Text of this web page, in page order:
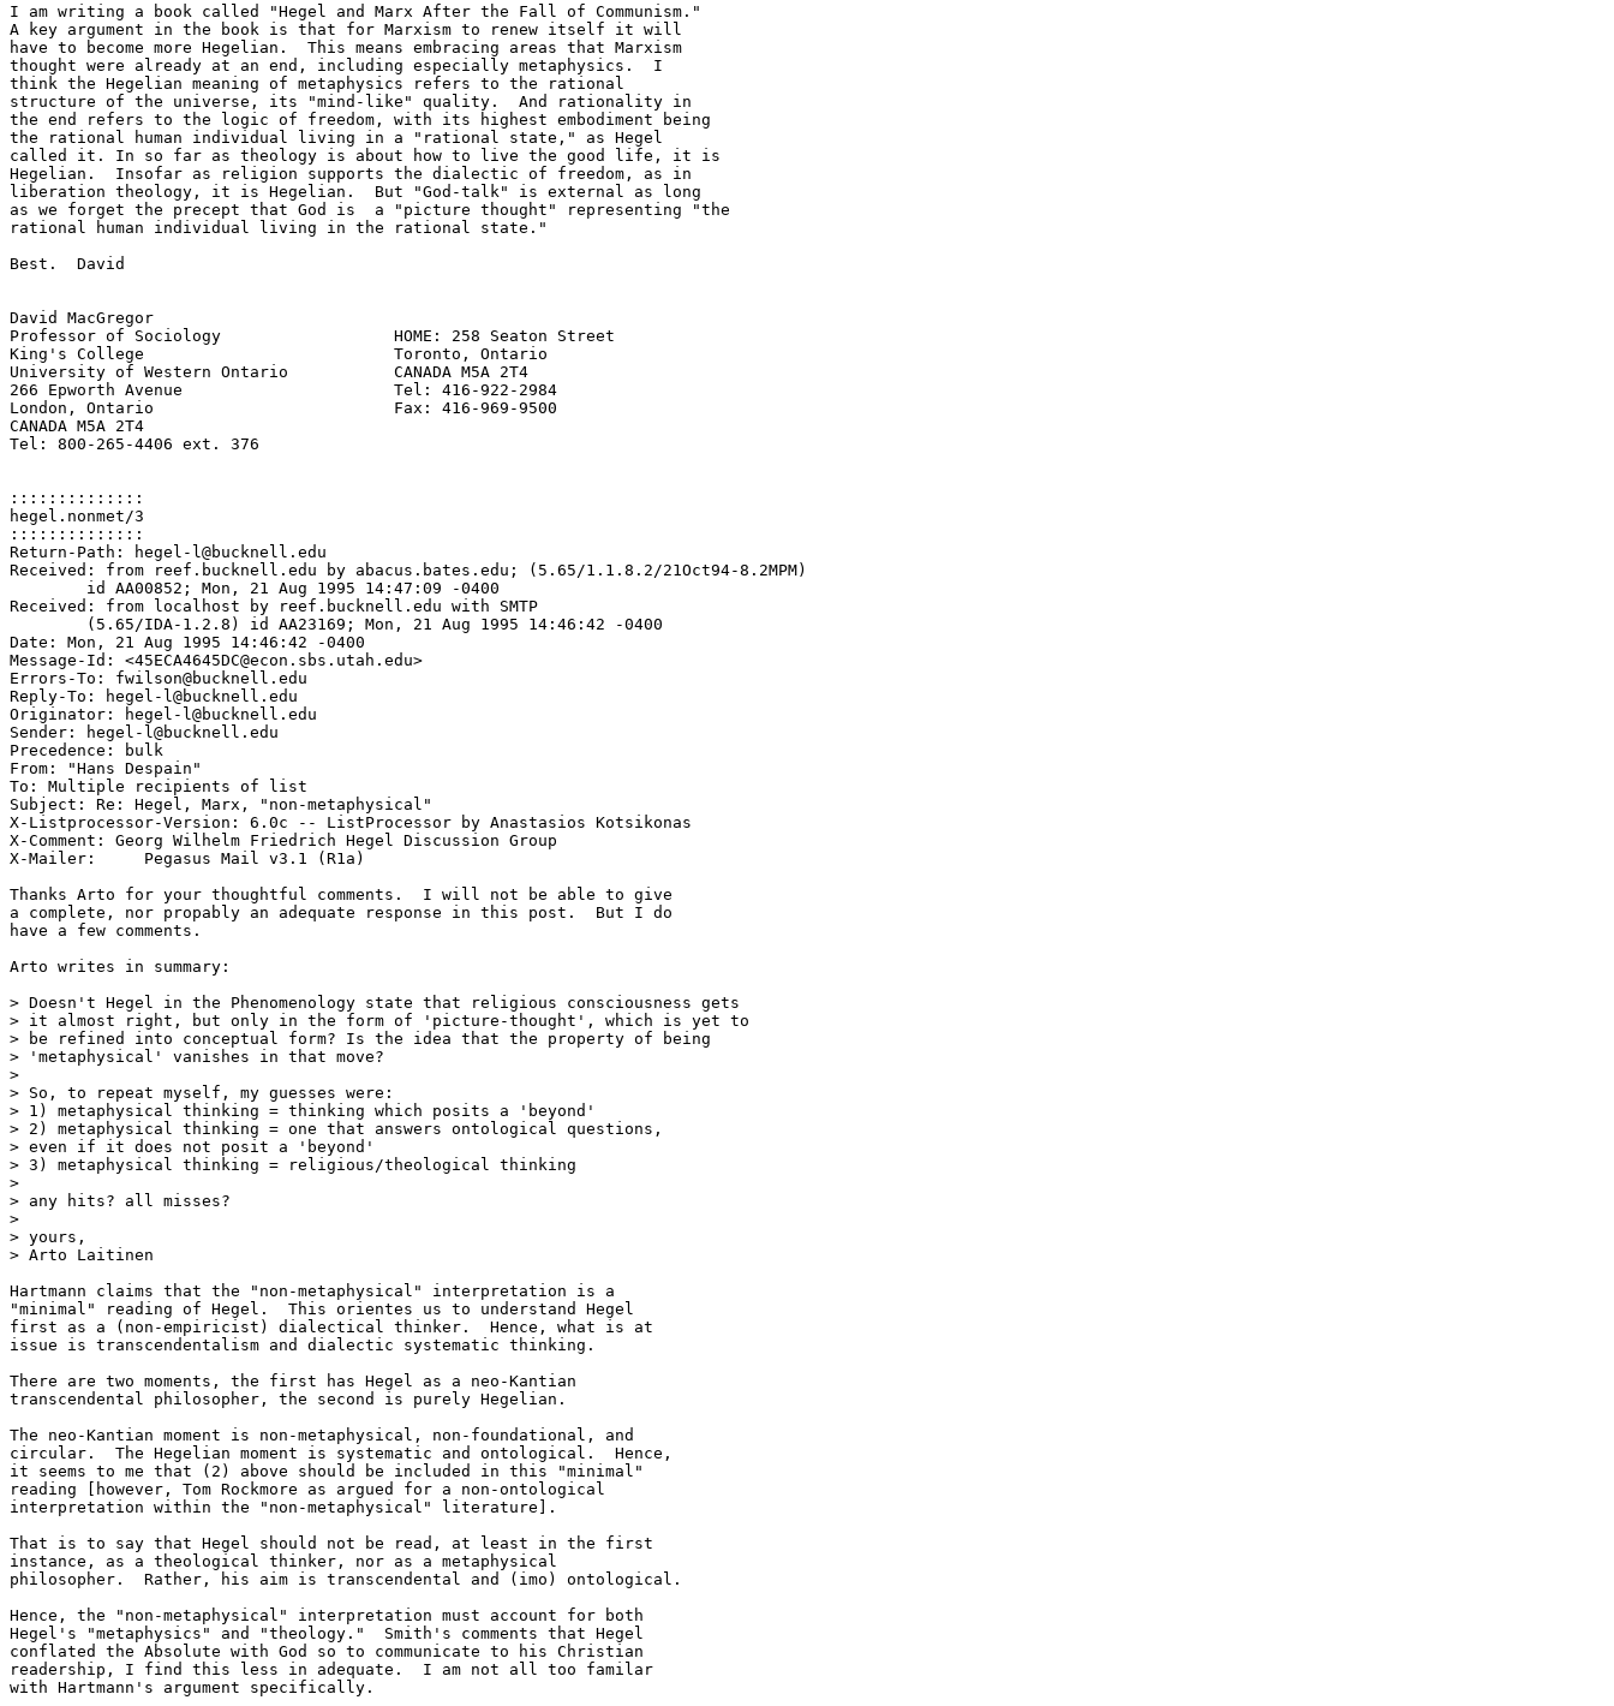
I am writing a book called "Hegel and Marx After the Fall of Communism."
A key argument in the book is that for Marxism to renew itself it will
have to become more Hegelian.  This means embracing areas that Marxism
thought were already at an end, including especially metaphysics.  I
think the Hegelian meaning of metaphysics refers to the rational
structure of the universe, its "mind-like" quality.  And rationality in
the end refers to the logic of freedom, with its highest embodiment being
the rational human individual living in a "rational state," as Hegel
called it. In so far as theology is about how to live the good life, it is
Hegelian.  Insofar as religion supports the dialectic of freedom, as in
liberation theology, it is Hegelian.  But "God-talk" is external as long
as we forget the precept that God is  a "picture thought" representing "the
rational human individual living in the rational state."
Best.  David
David MacGregor
Professor of Sociology			HOME: 258 Seaton Street
King's College				Toronto, Ontario
University of Western Ontario		CANADA M5A 2T4
266 Epworth Avenue			Tel: 416-922-2984
London, Ontario 			Fax: 416-969-9500
CANADA M5A 2T4
Tel: 800-265-4406 ext. 376
::::::::::::::
hegel.nonmet/3
::::::::::::::
Return-Path: hegel-l@bucknell.edu
Received: from reef.bucknell.edu by abacus.bates.edu; (5.65/1.1.8.2/21Oct94-8.2MPM)
Received: from localhost by reef.bucknell.edu with SMTP
Date: Mon, 21 Aug 1995 14:46:42 -0400
Message-Id: <45ECA4645DC@econ.sbs.utah.edu>
Errors-To: fwilson@bucknell.edu
Reply-To: hegel-l@bucknell.edu
Originator: hegel-l@bucknell.edu
Sender: hegel-l@bucknell.edu
Precedence: bulk
From: "Hans Despain"
To: Multiple recipients of list
Subject: Re: Hegel, Marx, "non-metaphysical"
X-Listprocessor-Version: 6.0c -- ListProcessor by Anastasios Kotsikonas
X-Comment: Georg Wilhelm Friedrich Hegel Discussion Group
X-Mailer:     Pegasus Mail v3.1 (R1a)
Thanks Arto for your thoughtful comments.  I will not be able to give
a complete, nor propably an adequate response in this post.  But I do
have a few comments.
Arto writes in summary:
> Doesn't Hegel in the Phenomenology state that religious consciousness gets
> it almost right, but only in the form of 'picture-thought', which is yet to
> be refined into conceptual form? Is the idea that the property of being
> 'metaphysical' vanishes in that move?
>
> So, to repeat myself, my guesses were:
> 1) metaphysical thinking = thinking which posits a 'beyond'
> 2) metaphysical thinking = one that answers ontological questions,
> even if it does not posit a 'beyond'
> 3) metaphysical thinking = religious/theological thinking
>
> any hits? all misses?
>
> yours,
> Arto Laitinen
Hartmann claims that the "non-metaphysical" interpretation is a
"minimal" reading of Hegel.  This orientes us to understand Hegel
first as a (non-empiricist) dialectical thinker.  Hence, what is at
issue is transcendentalism and dialectic systematic thinking.
There are two moments, the first has Hegel as a neo-Kantian
transcendental philosopher, the second is purely Hegelian.
The neo-Kantian moment is non-metaphysical, non-foundational, and
circular.  The Hegelian moment is systematic and ontological.  Hence,
it seems to me that (2) above should be included in this "minimal"
reading [however, Tom Rockmore as argued for a non-ontological
interpretation within the "non-metaphysical" literature].
That is to say that Hegel should not be read, at least in the first
instance, as a theological thinker, nor as a metaphysical
philosopher.  Rather, his aim is transcendental and (imo) ontological.
Hence, the "non-metaphysical" interpretation must account for both
Hegel's "metaphysics" and "theology."  Smith's comments that Hegel
conflated the Absolute with God so to communicate to his Christian
readership, I find this less in adequate.  I am not all too familar
with Hartmann's argument specifically.